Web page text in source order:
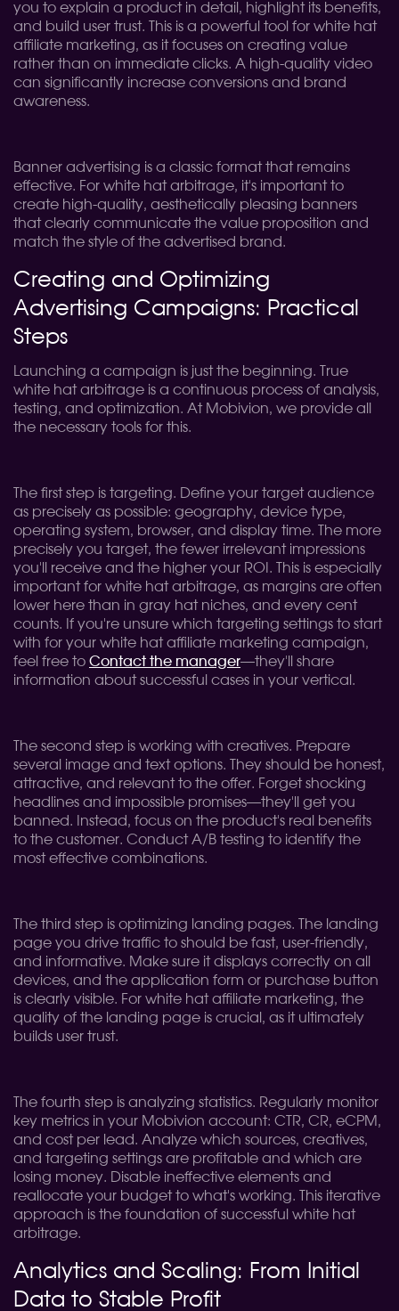
you to explain a product in detail, highlight its benefits,
and build user trust. This is a powerful tool for white hat
affiliate marketing, as it focuses on creating value
rather than on immediate clicks. A high-quality video
can significantly increase conversions and brand
awareness.
Banner advertising is a classic format that remains
effective. For white hat arbitrage, it's important to
create high-quality, aesthetically pleasing banners
that clearly communicate the value proposition and
match the style of the advertised brand.
Creating and Optimizing
Advertising Campaigns: Practical
Steps
Launching a campaign is just the beginning. True
white hat arbitrage is a continuous process of analysis,
testing, and optimization. At Mobivion, we provide all
the necessary tools for this.
The first step is targeting. Define your target audience
as precisely as possible: geography, device type,
operating system, browser, and display time. The more
precisely you target, the fewer irrelevant impressions
you'll receive and the higher your ROI. This is especially
important for white hat arbitrage, as margins are often
lower here than in gray hat niches, and every cent
counts. If you're unsure which targeting settings to start
with for your white hat affiliate marketing campaign,
feel free to Contact the manager—they'll share
information about successful cases in your vertical.
The second step is working with creatives. Prepare
several image and text options. They should be honest,
attractive, and relevant to the offer. Forget shocking
headlines and impossible promises—they'll get you
banned. Instead, focus on the product's real benefits
to the customer. Conduct A/B testing to identify the
most effective combinations.
The third step is optimizing landing pages. The landing
page you drive traffic to should be fast, user-friendly,
and informative. Make sure it displays correctly on all
devices, and the application form or purchase button
is clearly visible. For white hat affiliate marketing, the
quality of the landing page is crucial, as it ultimately
builds user trust.
The fourth step is analyzing statistics. Regularly monitor
key metrics in your Mobivion account: CTR, CR, eCPM,
and cost per lead. Analyze which sources, creatives,
and targeting settings are profitable and which are
losing money. Disable ineffective elements and
reallocate your budget to what's working. This iterative
approach is the foundation of successful white hat
arbitrage.
Analytics and Scaling: From Initial
Data to Stable Profit